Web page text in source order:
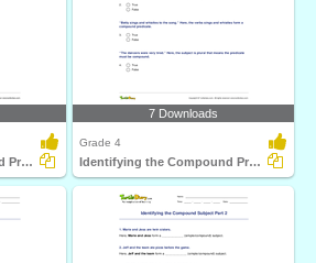
Identifying the Compound Predicate Part 1
7 Downloads
Grade 4
Identifying the Compound Predicate Part 2